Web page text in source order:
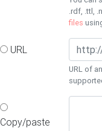
.rdf, .ttl,
files
URL
URL of
Copy/paste